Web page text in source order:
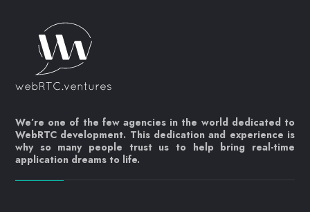
We’re one of the few agencies in the world dedicated to
WebRTC development. This dedication and experience is
why so many people trust us to help bring real-time
application dreams to life.